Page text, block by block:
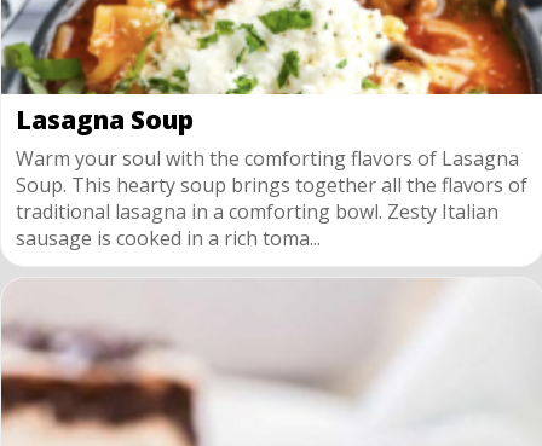
Lasagna Soup
Warm your soul with the comforting flavors of Lasagna
Soup. This hearty soup brings together all the flavors of
traditional lasagna in a comforting bowl. Zesty Italian
sausage is cooked in a rich toma...